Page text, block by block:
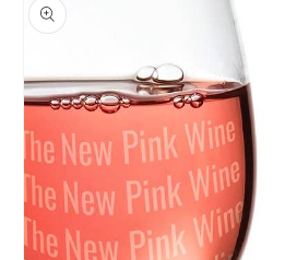
product
information